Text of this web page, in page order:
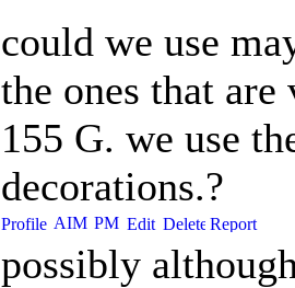
could we use
the ones that
155 G. we use
decorations.?
possibly